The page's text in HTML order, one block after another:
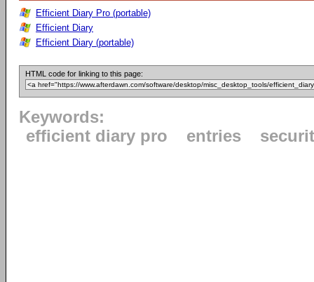
Efficient Diary Pro (portable)
Efficient Diary
Efficient Diary (portable)
HTML code for linking to this page:
Keywords:
efficient diary pro
entries